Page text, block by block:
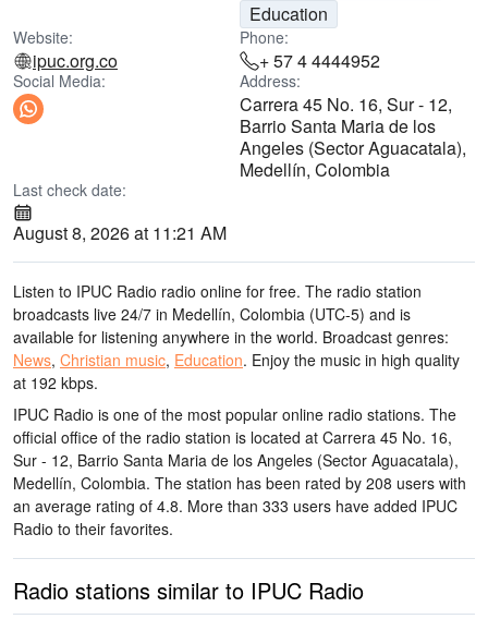
Education
Website:
ipuc.org.co
Phone:
+ 57 4 4444952
Social Media: Address:
Carrera 45 No. 16, Sur - 12,
Barrio Santa Maria de los
Angeles (Sector Aguacatala),
Medellín, Colombia
Last check date:
August 8, 2026 at 11:21 AM
Listen to IPUC Radio radio online for free. The radio station
broadcasts live 24/7 in Medellín, Colombia (UTC-5) and is
available for listening anywhere in the world. Broadcast genres:
News, Christian music, Education. Enjoy the music in high quality
at 192 kbps.
IPUC Radio is one of the most popular online radio stations. The
official office of the radio station is located at Carrera 45 No. 16,
Sur - 12, Barrio Santa Maria de los Angeles (Sector Aguacatala),
Medellín, Colombia. The station has been rated by 208 users with
an average rating of 4.8. More than 333 users have added IPUC
Radio to their favorites.
Radio stations similar to IPUC Radio